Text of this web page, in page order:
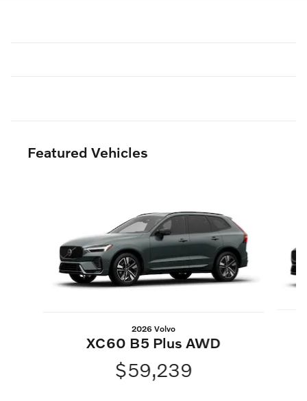
Featured Vehicles
2026 Volvo
XC60 B5 Plus AWD
$59,239